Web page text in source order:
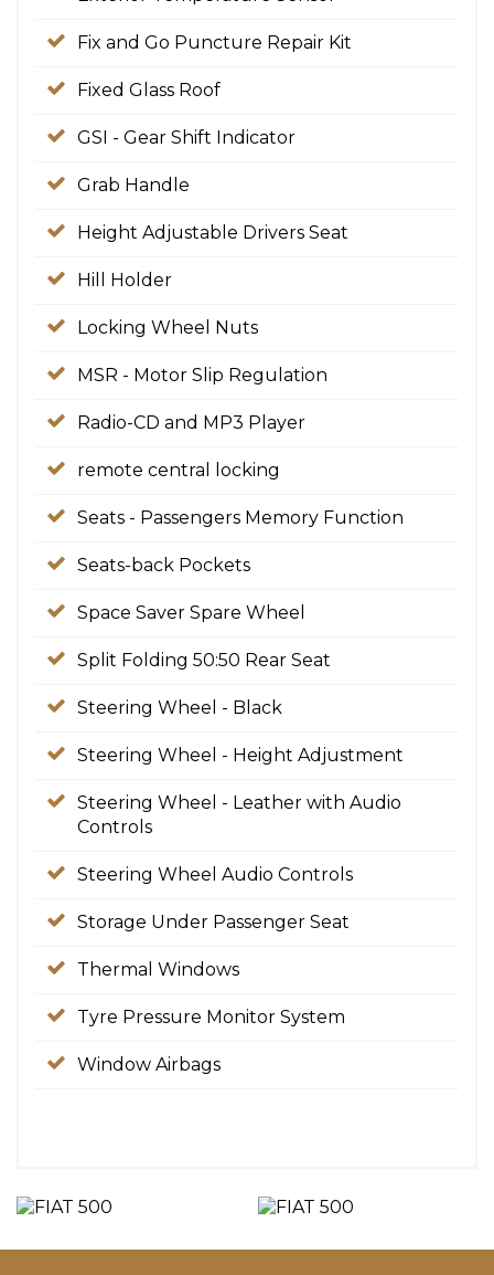
Fix and Go Puncture Repair Kit
Fixed Glass Roof
GSI - Gear Shift Indicator
Grab Handle
Height Adjustable Drivers Seat
Hill Holder
Locking Wheel Nuts
MSR - Motor Slip Regulation
Radio-CD and MP3 Player
remote central locking
Seats - Passengers Memory Function
Seats-back Pockets
Space Saver Spare Wheel
Split Folding 50:50 Rear Seat
Steering Wheel - Black
Steering Wheel - Height Adjustment
Steering Wheel - Leather with Audio
Controls
Steering Wheel Audio Controls
Storage Under Passenger Seat
Thermal Windows
Tyre Pressure Monitor System
Window Airbags